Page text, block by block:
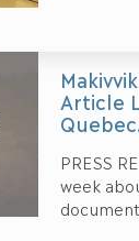
Article
PRESS
week